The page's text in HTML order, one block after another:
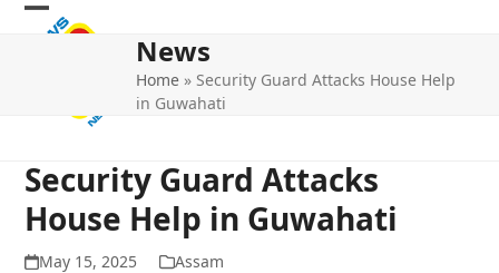
Skip
Open
Close
News
Home » Security Guard Attacks House Help
in Guwahati
Security Guard Attacks
House Help in Guwahati
May 15, 2025 Assam